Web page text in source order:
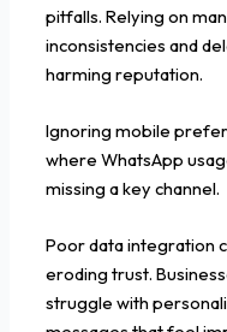
pitfalls. Relying on
inconsistencies and
harming reputation.
Ignoring mobile
where WhatsApp
missing a key channel.
Poor data integration
eroding trust.
struggle with